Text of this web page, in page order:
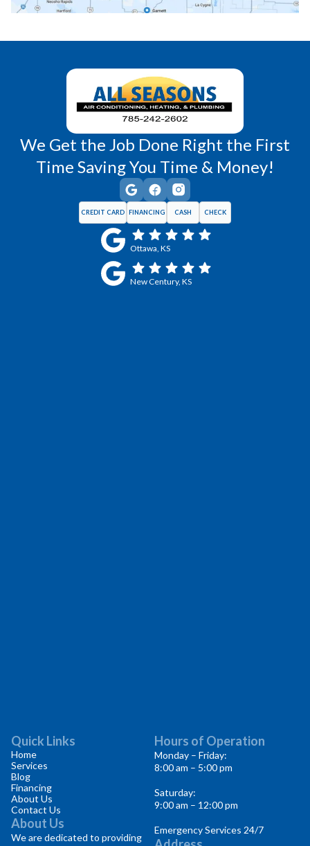
Wellsville, KS Williamsburg, KS
We Get the Job Done Right the First
Time Saving You Time & Money!
CREDIT CARD FINANCING CASH CHECK
Ottawa, KS
New Century, KS
Quick Links
Home
Services
Blog
Financing
About Us
Contact Us
About Us
We are dedicated to providing
Hours of Operation
Monday – Friday:
8:00 am – 5:00 pm
Saturday:
9:00 am – 12:00 pm
Emergency Services 24/7